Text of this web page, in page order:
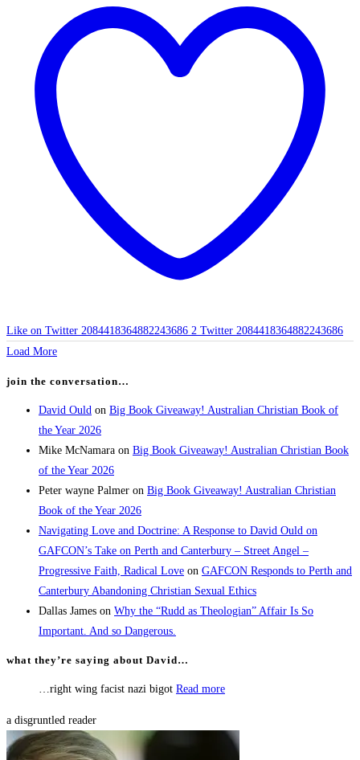
Like on Twitter 2084418364882243686 2 Twitter 2084418364882243686
Load More
join the conversation…
David Ould on Big Book Giveaway! Australian Christian Book of
the Year 2026
Mike McNamara on Big Book Giveaway! Australian Christian Book
of the Year 2026
Peter wayne Palmer on Big Book Giveaway! Australian Christian
Book of the Year 2026
Navigating Love and Doctrine: A Response to David Ould on
GAFCON’s Take on Perth and Canterbury – Street Angel –
Progressive Faith, Radical Love on GAFCON Responds to Perth and
Canterbury Abandoning Christian Sexual Ethics
Dallas James on Why the “Rudd as Theologian” Affair Is So
Important. And so Dangerous.
what they’re saying about David…
…right wing facist nazi bigot Read more
a disgruntled reader